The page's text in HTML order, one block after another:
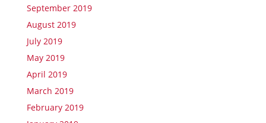
September 2019
August 2019
July 2019
May 2019
April 2019
March 2019
February 2019